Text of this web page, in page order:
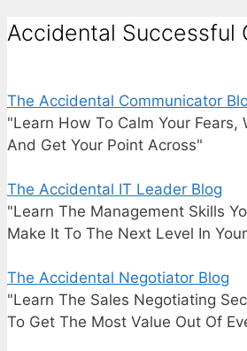
Accidental Successful
The Accidental Communicator
"Learn How To Calm Your Fears,
And Get Your Point Across"
The Accidental IT Leader Blog
"Learn The Management Skills
Make It To The Next Level In
The Accidental Negotiator Blog
"Learn The Sales Negotiating
To Get The Most Value Out Of